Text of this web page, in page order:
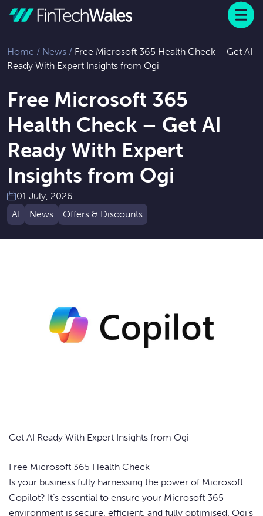
Menu
Home / News / Free Microsoft 365 Health Check – Get AI
Ready With Expert Insights from Ogi
Free Microsoft 365
Health Check – Get AI
Ready With Expert
Insights from Ogi
01 July, 2026
AI
News Offers & Discounts
Get AI Ready With Expert Insights from Ogi
Free Microsoft 365 Health Check
Is your business fully harnessing the power of Microsoft
Copilot? It’s essential to ensure your Microsoft 365
environment is secure, efficient, and fully optimised. Ogi’s